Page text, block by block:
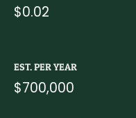
$0.02
EST. PER YEAR
$700,000